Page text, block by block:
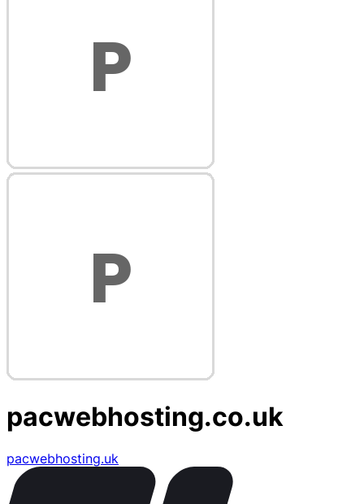
pacwebhosting.co.uk
pacwebhosting.uk